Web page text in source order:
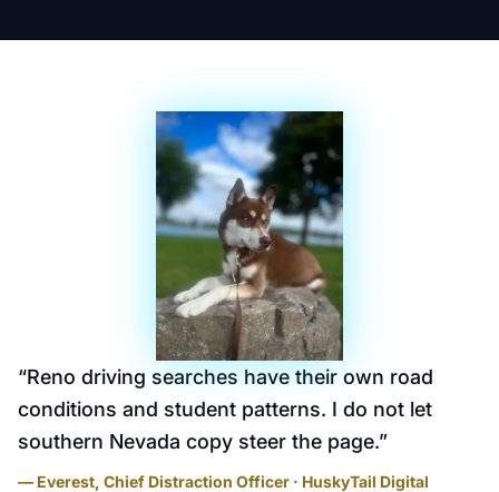
“Reno driving searches have their own road
conditions and student patterns. I do not let
southern Nevada copy steer the page.”
— Everest, Chief Distraction Officer · HuskyTail Digital